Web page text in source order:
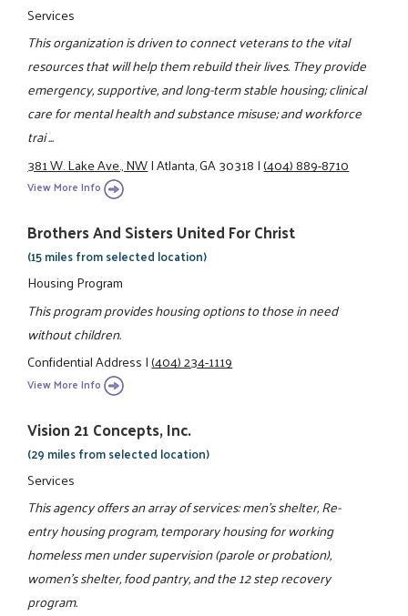
Services
This organization is driven to connect veterans to the vital
resources that will help them rebuild their lives. They provide
emergency, supportive, and long-term stable housing; clinical
care for mental health and substance misuse; and workforce
trai ...
381 W. Lake Ave., NW|Atlanta, GA 30318|(404) 889-8710
View More Info
Brothers And Sisters United For Christ
(15 miles from selected location)
Housing Program
This program provides housing options to those in need
without children.
Confidential Address|(404) 234-1119
View More Info
Vision 21 Concepts, Inc.
(29 miles from selected location)
Services
This agency offers an array of services: men's shelter, Re-
entry housing program, temporary housing for working
homeless men under supervision (parole or probation),
women's shelter, food pantry, and the 12 step recovery
program.